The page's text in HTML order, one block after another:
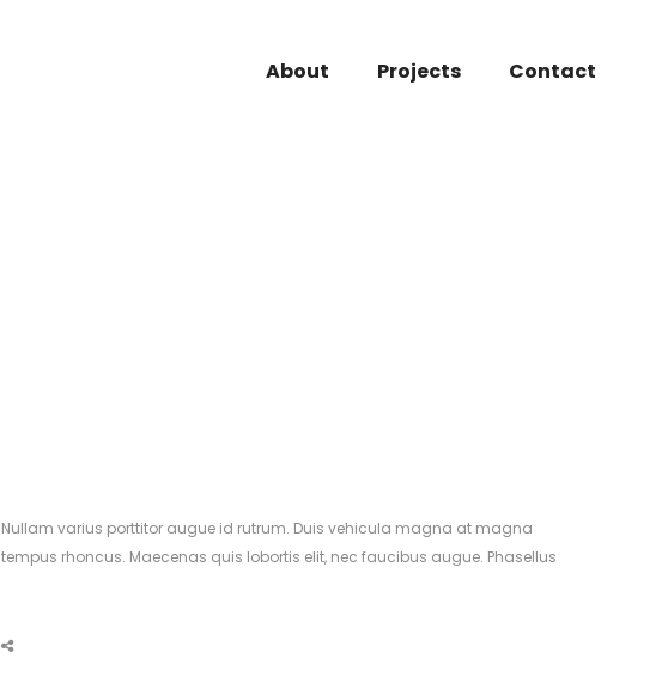
About Projects Contact
Nullam varius porttitor augue id rutrum. Duis vehicula magna at magna
tempus rhoncus. Maecenas quis lobortis elit, nec faucibus augue. Phasellus